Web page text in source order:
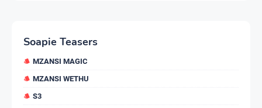
Soapie Teasers
MZANSI MAGIC
MZANSI WETHU
S3